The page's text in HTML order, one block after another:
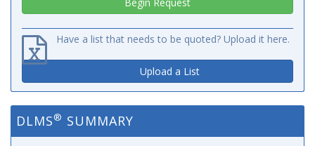
Have a list that needs to be quoted? Upload it here.
Upload a List
DLMS® SUMMARY